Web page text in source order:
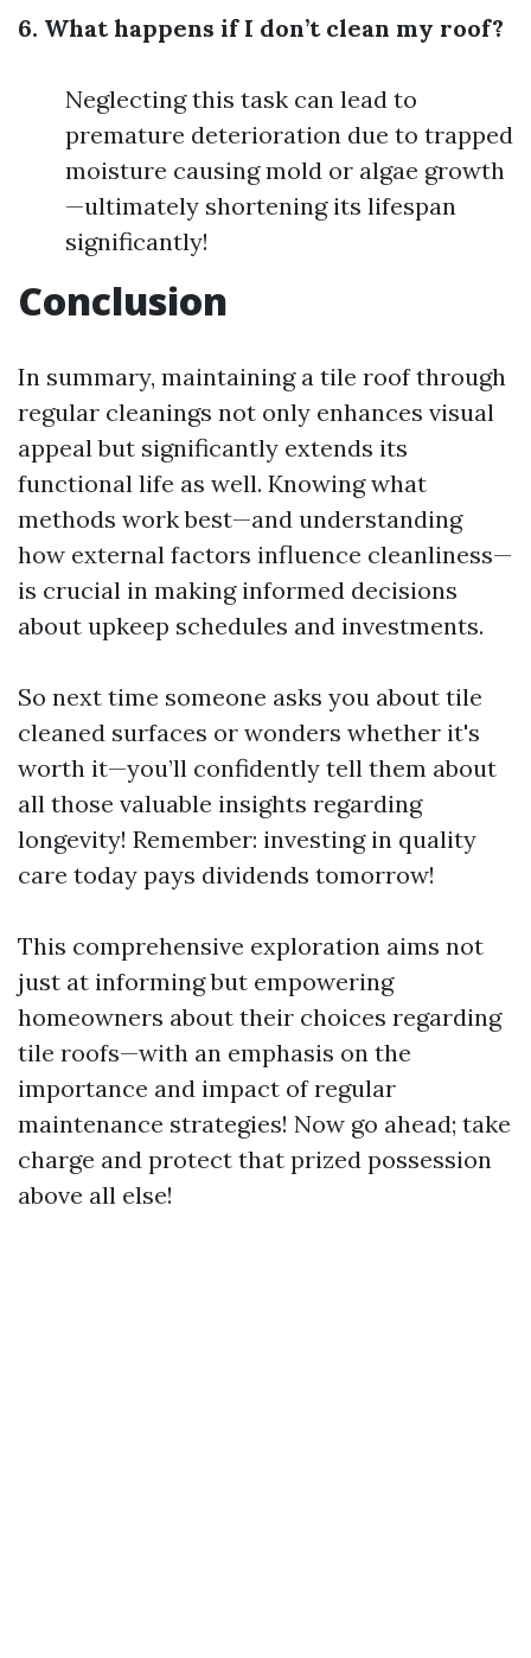
6. What happens if I don’t clean my roof?
Neglecting this task can lead to
premature deterioration due to trapped
moisture causing mold or algae growth
—ultimately shortening its lifespan
significantly!
Conclusion
In summary, maintaining a tile roof through
regular cleanings not only enhances visual
appeal but significantly extends its
functional life as well. Knowing what
methods work best—and understanding
how external factors influence cleanliness—
is crucial in making informed decisions
about upkeep schedules and investments.
So next time someone asks you about tile
cleaned surfaces or wonders whether it's
worth it—you’ll confidently tell them about
all those valuable insights regarding
longevity! Remember: investing in quality
care today pays dividends tomorrow!
This comprehensive exploration aims not
just at informing but empowering
homeowners about their choices regarding
tile roofs—with an emphasis on the
importance and impact of regular
maintenance strategies! Now go ahead; take
charge and protect that prized possession
above all else!